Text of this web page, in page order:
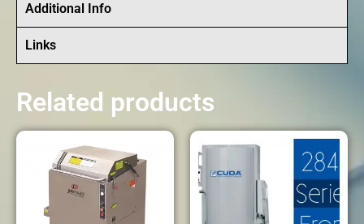
Additional Info
Links
Related products